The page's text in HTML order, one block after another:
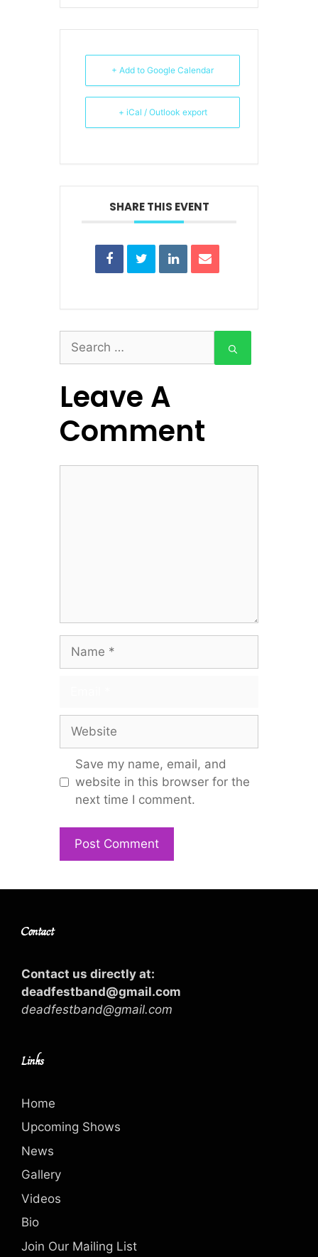
+ Add to Google Calendar
+ iCal / Outlook export
SHARE THIS EVENT
Search
for:
Leave A
Comment
Name
Website
Save my name, email, and
website in this browser for the
next time I comment.
Contact
Contact us directly at:
deadfestband@gmail.com
deadfestband@gmail.com
Links
Home
Upcoming Shows
News
Gallery
Videos
Bio
Join Our Mailing List